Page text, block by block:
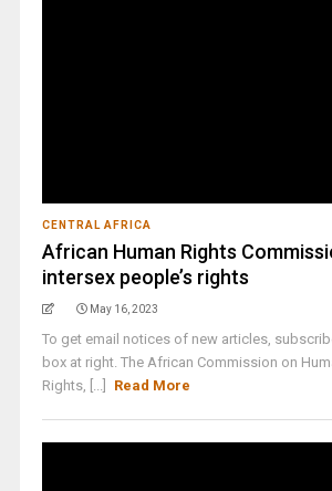
CENTRAL AFRICA
African Human Rights
intersex people’s rights
May 16, 2023
To get email notices of new articles,
box at right. The African Commission on
Rights, [...]
Read More